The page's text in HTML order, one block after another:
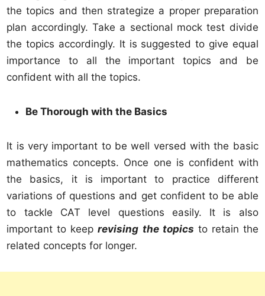
the topics and then strategize a proper preparation
plan accordingly. Take a sectional mock test divide
the topics accordingly. It is suggested to give equal
importance to all the important topics and be
confident with all the topics.
Be Thorough with the Basics
It is very important to be well versed with the basic
mathematics concepts. Once one is confident with
the basics, it is important to practice different
variations of questions and get confident to be able
to tackle CAT level questions easily. It is also
important to keeprevising the topics to retain the
related concepts for longer.